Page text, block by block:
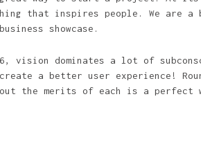
that inspires people. We are
showcase.
vision dominates a lot of
a better user experience!
the merits of each is a perfect